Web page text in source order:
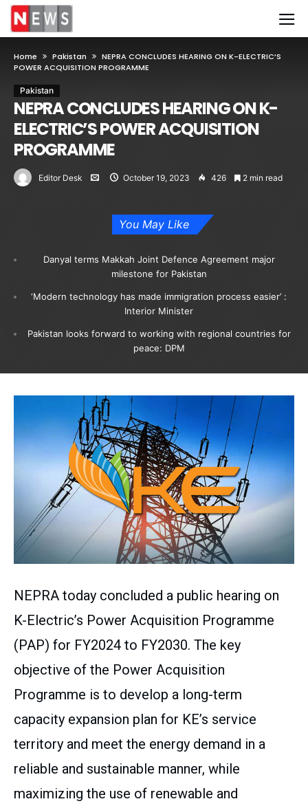
Home Pakistan
NEPRA CONCLUDES HEARING ON K-ELECTRIC’S
POWER ACQUISITION PROGRAMME
Pakistan
NEPRA CONCLUDES HEARING ON K-
ELECTRIC’S POWER ACQUISITION
PROGRAMME
Editor Desk October 19, 2023 426 2 min read
You May Like
Danyal terms Makkah Joint Defence Agreement major
milestone for Pakistan
‘Modern technology has made immigration process easier’ :
Interior Minister
Pakistan looks forward to working with regional countries for
peace: DPM
NEPRA today concluded a public hearing on
K-Electric’s Power Acquisition Programme
(PAP) for FY2024 to FY2030. The key
objective of the Power Acquisition
Programme is to develop a long-term
capacity expansion plan for KE’s service
territory and meet the energy demand in a
reliable and sustainable manner, while
maximizing the use of renewable and